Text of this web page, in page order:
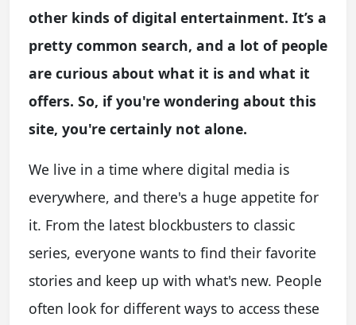
other kinds of digital entertainment. It’s a
pretty common search, and a lot of people
are curious about what it is and what it
offers. So, if you're wondering about this
site, you're certainly not alone.
We live in a time where digital media is
everywhere, and there's a huge appetite for
it. From the latest blockbusters to classic
series, everyone wants to find their favorite
stories and keep up with what's new. People
often look for different ways to access these